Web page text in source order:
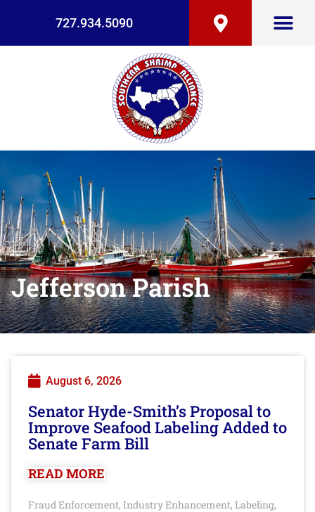
727.934.5090
Jefferson Parish
August 6, 2026
Senator Hyde-Smith’s Proposal to
Improve Seafood Labeling Added to
Senate Farm Bill
READ MORE
Fraud Enforcement, Industry Enhancement, Labeling,